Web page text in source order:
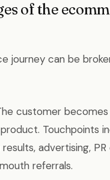
of the
journey can be
customer
Touchpoints
advertising,
referrals.